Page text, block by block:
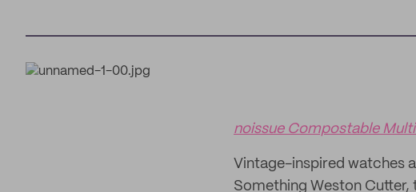
noissue Compostable
Vintage-inspired watches
Something Weston Cutter,